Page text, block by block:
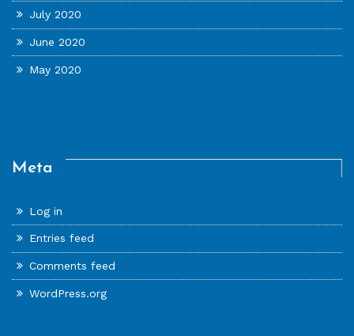
July 2020
June 2020
May 2020
Meta
Log in
Entries feed
Comments feed
WordPress.org